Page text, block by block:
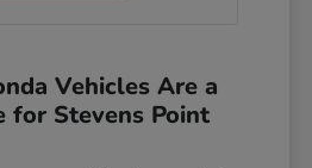
Vehicles Are a
for Stevens Point